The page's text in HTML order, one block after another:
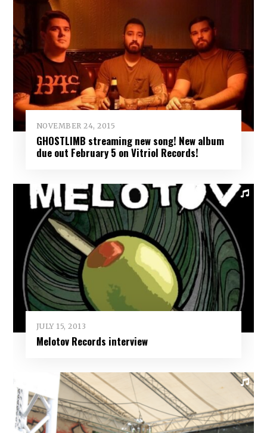
NOVEMBER 24, 2015
GHOSTLIMB streaming new song! New album
due out February 5 on Vitriol Records!
JULY 15, 2013
Melotov Records interview